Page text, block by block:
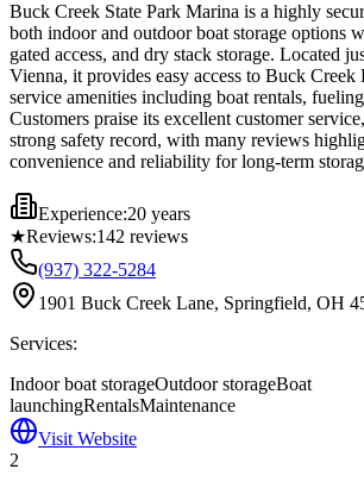
Buck Creek State Park Marina is a highly
both indoor and outdoor boat storage options
gated access, and dry stack storage. Located
Vienna, it provides easy access to Buck
service amenities including boat rentals,
Customers praise its excellent customer
strong safety record, with many reviews
convenience and reliability for long-term
Experience:20 years
★Reviews:142 reviews
(937) 322-5284
1901 Buck Creek Lane, Springfield, OH
Services:
Indoor boat storageOutdoor storageBoat
launchingRentalsMaintenance
Visit Website
2